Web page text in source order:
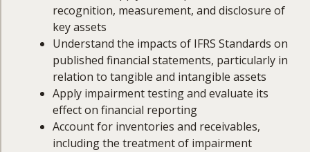
Related party disclosures
recognition, measurement, and disclosure of
key assets
Understand the impacts of IFRS Standards on
published financial statements, particularly in
relation to tangible and intangible assets
Apply impairment testing and evaluate its
effect on financial reporting
Account for inventories and receivables,
including the treatment of impairment